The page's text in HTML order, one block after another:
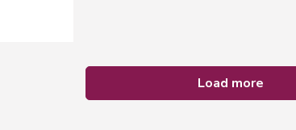
load more